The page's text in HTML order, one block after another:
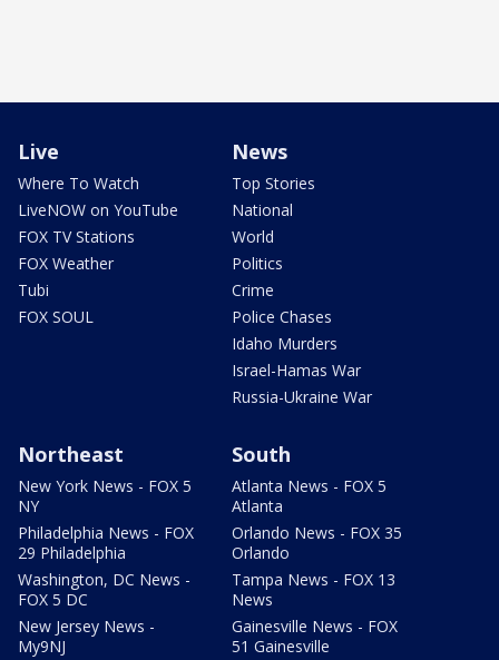
Live
Where To Watch
LiveNOW on YouTube
FOX TV Stations
FOX Weather
Tubi
FOX SOUL
News
Top Stories
National
World
Politics
Crime
Police Chases
Idaho Murders
Israel-Hamas War
Russia-Ukraine War
Northeast
New York News - FOX 5
NY
Philadelphia News - FOX
29 Philadelphia
Washington, DC News -
FOX 5 DC
New Jersey News -
My9NJ
South
Atlanta News - FOX 5
Atlanta
Orlando News - FOX 35
Orlando
Tampa News - FOX 13
News
Gainesville News - FOX
51 Gainesville